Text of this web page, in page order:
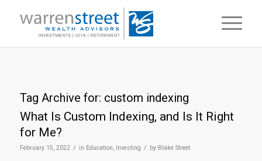
Tag Archive for: custom indexing
What Is Custom Indexing, and Is It Right
for Me?
February 15, 2022 / in Education, Investing / by Blake Street